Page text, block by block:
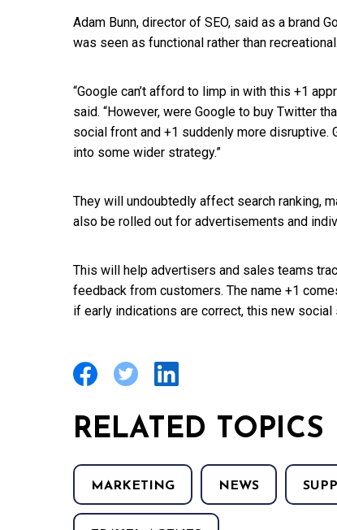
Adam Bunn, director of SEO, said as a brand
was seen as functional rather than recreational.
“Google can’t afford to limp in with this +1
said. “However, were Google to buy Twitter
social front and +1 suddenly more
into some wider strategy.”
They will undoubtedly affect search ranking,
also be rolled out for advertisements and
This will help advertisers and sales teams
feedback from customers. The name +1
if early indications are correct, this new
RELATED TOPICS
MARKETING NEWS